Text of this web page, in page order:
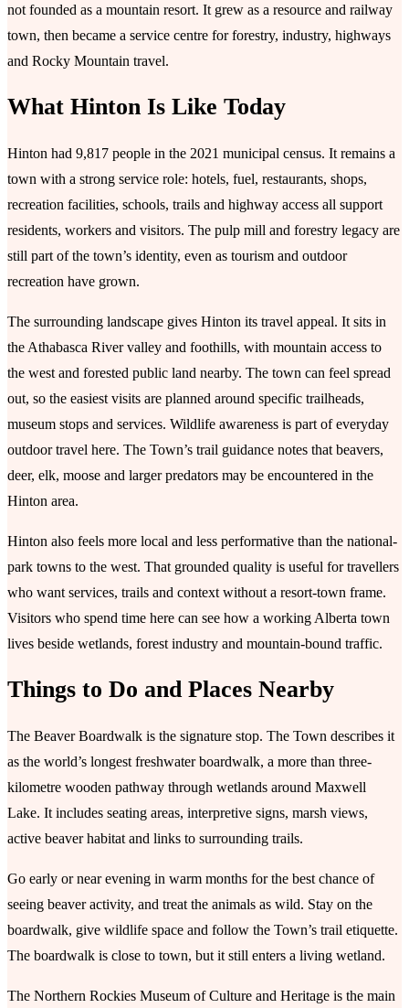
not founded as a mountain resort. It grew as a resource and railway
town, then became a service centre for forestry, industry, highways
and Rocky Mountain travel.
What Hinton Is Like Today
Hinton had 9,817 people in the 2021 municipal census. It remains a
town with a strong service role: hotels, fuel, restaurants, shops,
recreation facilities, schools, trails and highway access all support
residents, workers and visitors. The pulp mill and forestry legacy are
still part of the town’s identity, even as tourism and outdoor
recreation have grown.
The surrounding landscape gives Hinton its travel appeal. It sits in
the Athabasca River valley and foothills, with mountain access to
the west and forested public land nearby. The town can feel spread
out, so the easiest visits are planned around specific trailheads,
museum stops and services. Wildlife awareness is part of everyday
outdoor travel here. The Town’s trail guidance notes that beavers,
deer, elk, moose and larger predators may be encountered in the
Hinton area.
Hinton also feels more local and less performative than the national-
park towns to the west. That grounded quality is useful for travellers
who want services, trails and context without a resort-town frame.
Visitors who spend time here can see how a working Alberta town
lives beside wetlands, forest industry and mountain-bound traffic.
Things to Do and Places Nearby
The Beaver Boardwalk is the signature stop. The Town describes it
as the world’s longest freshwater boardwalk, a more than three-
kilometre wooden pathway through wetlands around Maxwell
Lake. It includes seating areas, interpretive signs, marsh views,
active beaver habitat and links to surrounding trails.
Go early or near evening in warm months for the best chance of
seeing beaver activity, and treat the animals as wild. Stay on the
boardwalk, give wildlife space and follow the Town’s trail etiquette.
The boardwalk is close to town, but it still enters a living wetland.
The Northern Rockies Museum of Culture and Heritage is the main